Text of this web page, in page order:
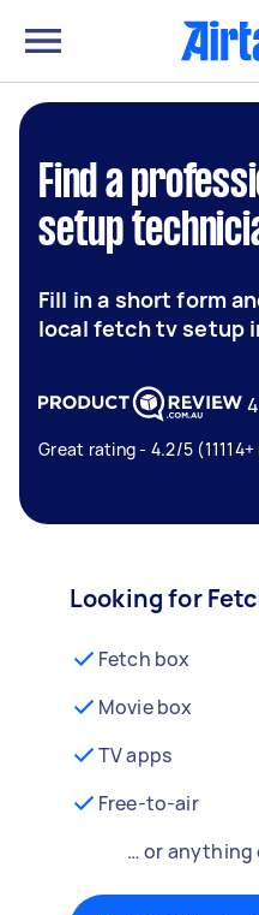
Find a
setup
Fill in a short form
local fetch tv setup
Great rating - 4.2/5
Looking for
Fetch box
Movie box
TV apps
Free-to-air
… or anything